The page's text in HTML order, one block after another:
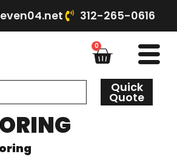
312-265-0616
0
Quick
Quote